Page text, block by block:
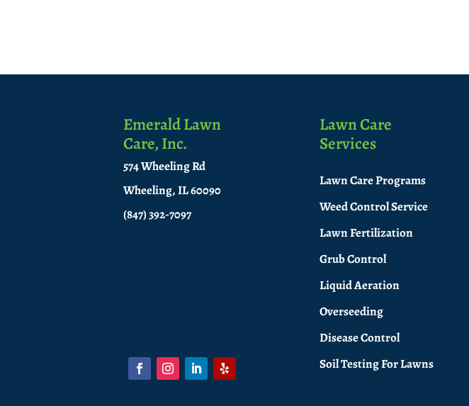
Emerald Lawn
Care, Inc.
574 Wheeling Rd
Wheeling, IL 60090
(847) 392-7097
Lawn Care
Services
Lawn Care Programs
Weed Control Service
Lawn Fertilization
Grub Control
Liquid Aeration
Overseeding
Disease Control
Soil Testing For Lawns